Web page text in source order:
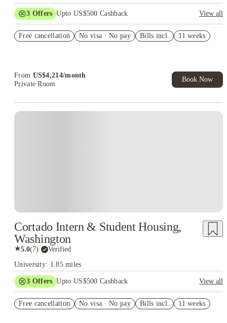
3 Offers Upto US$500 Cashback
View all
Student.
Free cancellation No visa · No pay Bills incl. 11 weeks
From US$4,214/month
Private Room
Book Now
Cortado Intern & Student Housing,
Washington
★5.0(7)· Verified
University: 1.85 miles
3 Offers Upto US$500 Cashback
View all
Student.
Free cancellation No visa · No pay Bills incl. 11 weeks